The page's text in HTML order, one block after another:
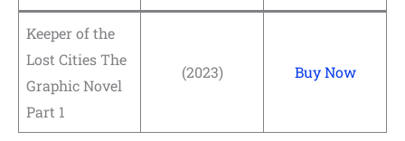
Keeper of the
Lost Cities The
Graphic Novel
Part 1
(2023) Buy Now